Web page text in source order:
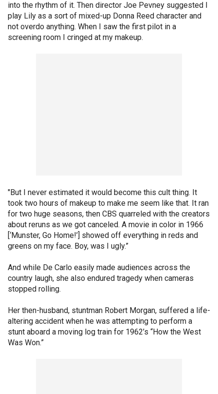
into the rhythm of it. Then director Joe Pevney suggested I
play Lily as a sort of mixed-up Donna Reed character and
not overdo anything. When I saw the first pilot in a
screening room I cringed at my makeup.
"But I never estimated it would become this cult thing. It
took two hours of makeup to make me seem like that. It ran
for two huge seasons, then CBS quarreled with the creators
about reruns as we got canceled. A movie in color in 1966
[‘Munster, Go Home!’] showed off everything in reds and
greens on my face. Boy, was I ugly.”
And while De Carlo easily made audiences across the
country laugh, she also endured tragedy when cameras
stopped rolling.
Her then-husband, stuntman Robert Morgan, suffered a life-
altering accident when he was attempting to perform a
stunt aboard a moving log train for 1962’s “How the West
Was Won.”